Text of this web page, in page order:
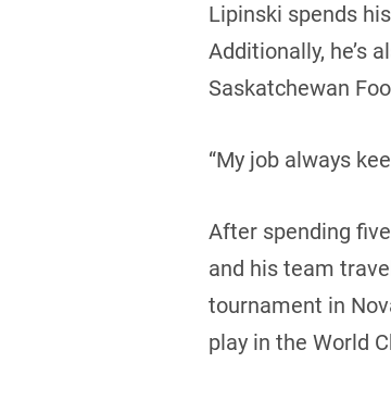
Lipinski spends
Additionally, he’s
Saskatchewan
“My job always
After spending
and his team
tournament in
play in the World